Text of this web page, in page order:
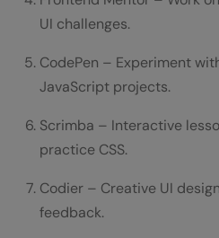
UI challenges.
CodePen – Experiment
JavaScript projects.
Scrimba – Interactive
practice CSS.
Codier – Creative UI
feedback.